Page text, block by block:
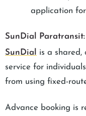
application
SunDial
SunDial
is a
service for
from using fixed-
Advance booking is